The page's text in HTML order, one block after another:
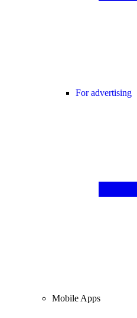
For advertising
Mobile Apps